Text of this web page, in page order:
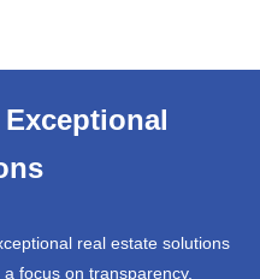
real estate solutions
focus on transparency,